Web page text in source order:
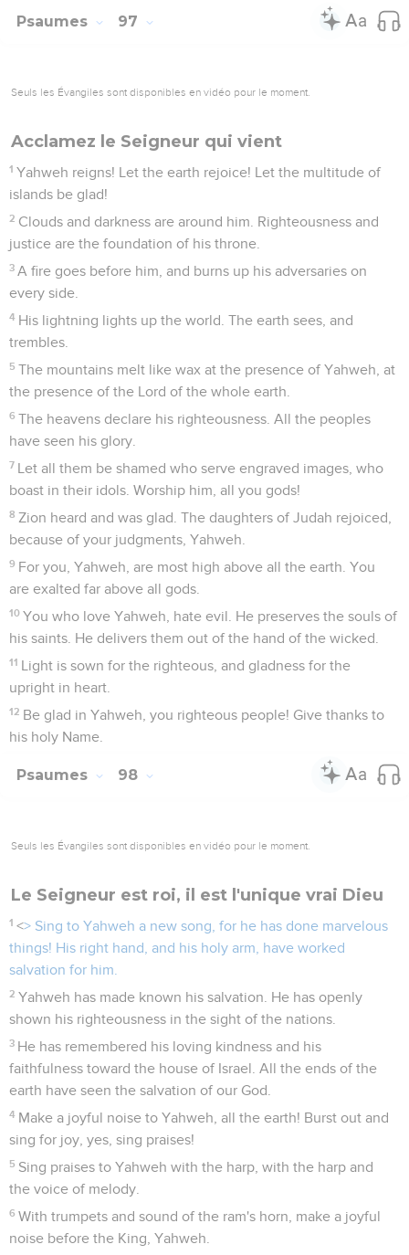
Psaumes 97
Seuls les Évangiles sont disponibles en vidéo pour le moment.
Acclamez le Seigneur qui vient
1 Yahweh reigns! Let the earth rejoice! Let the multitude of
islands be glad!
2 Clouds and darkness are around him. Righteousness and
justice are the foundation of his throne.
3 A fire goes before him, and burns up his adversaries on
every side.
4 His lightning lights up the world. The earth sees, and
trembles.
5 The mountains melt like wax at the presence of Yahweh, at
the presence of the Lord of the whole earth.
6 The heavens declare his righteousness. All the peoples
have seen his glory.
7 Let all them be shamed who serve engraved images, who
boast in their idols. Worship him, all you gods!
8 Zion heard and was glad. The daughters of Judah rejoiced,
because of your judgments, Yahweh.
9 For you, Yahweh, are most high above all the earth. You
are exalted far above all gods.
10 You who love Yahweh, hate evil. He preserves the souls of
his saints. He delivers them out of the hand of the wicked.
11 Light is sown for the righteous, and gladness for the
upright in heart.
12 Be glad in Yahweh, you righteous people! Give thanks to
his holy Name.
Psaumes 98
Seuls les Évangiles sont disponibles en vidéo pour le moment.
Le Seigneur est roi, il est l'unique vrai Dieu
1 <> Sing to Yahweh a new song, for he has done marvelous
things! His right hand, and his holy arm, have worked
salvation for him.
2 Yahweh has made known his salvation. He has openly
shown his righteousness in the sight of the nations.
3 He has remembered his loving kindness and his
faithfulness toward the house of Israel. All the ends of the
earth have seen the salvation of our God.
4 Make a joyful noise to Yahweh, all the earth! Burst out and
sing for joy, yes, sing praises!
5 Sing praises to Yahweh with the harp, with the harp and
the voice of melody.
6 With trumpets and sound of the ram's horn, make a joyful
noise before the King, Yahweh.